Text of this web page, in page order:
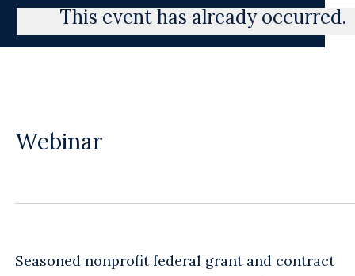
This event has already occurred.
Webinar
Seasoned nonprofit federal grant and contract